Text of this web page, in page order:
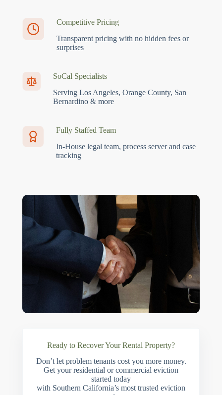
Competitive Pricing
Transparent pricing with no hidden fees or
surprises
SoCal Specialists
Serving Los Angeles, Orange County, San
Bernardino & more
Fully Staffed Team
In-House legal team, process server and case
tracking
Ready to Recover Your Rental Property?
Don’t let problem tenants cost you more money.
Get your residential or commercial eviction
started today
with Southern California’s most trusted eviction